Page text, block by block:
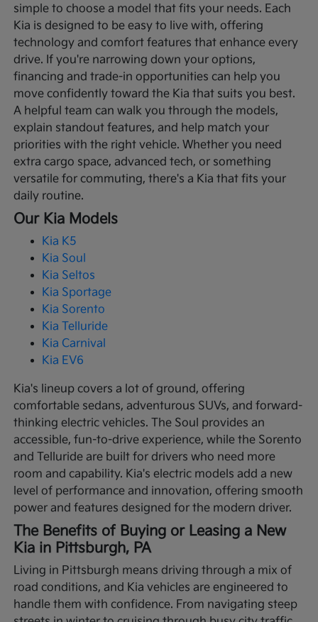
simple to choose a model that fits your needs. Each
Kia is designed to be easy to live with, offering
technology and comfort features that enhance every
drive. If you're narrowing down your options,
financing and trade-in opportunities can help you
move confidently toward the Kia that suits you best.
A helpful team can walk you through the models,
explain standout features, and help match your
priorities with the right vehicle. Whether you need
extra cargo space, advanced tech, or something
versatile for commuting, there's a Kia that fits your
daily routine.
Our Kia Models
Kia K5
Kia Soul
Kia Seltos
Kia Sportage
Kia Sorento
Kia Telluride
Kia Carnival
Kia EV6
Kia's lineup covers a lot of ground, offering
comfortable sedans, adventurous SUVs, and forward-
thinking electric vehicles. The Soul provides an
accessible, fun-to-drive experience, while the Sorento
and Telluride are built for drivers who need more
room and capability. Kia's electric models add a new
level of performance and innovation, offering smooth
power and features designed for the modern driver.
The Benefits of Buying or Leasing a New
Kia in Pittsburgh, PA
Living in Pittsburgh means driving through a mix of
road conditions, and Kia vehicles are engineered to
handle them with confidence. From navigating steep